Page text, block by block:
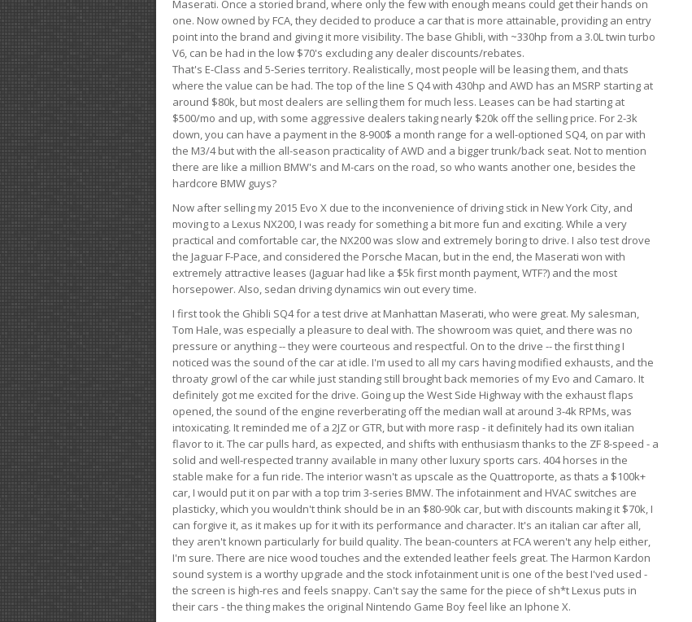
Maserati. Once a storied brand, where only the few with enough means could get their hands on
one. Now owned by FCA, they decided to produce a car that is more attainable, providing an entry
point into the brand and giving it more visibility. The base Ghibli, with ~330hp from a 3.0L twin turbo
V6, can be had in the low $70's excluding any dealer discounts/rebates.
That's E-Class and 5-Series territory. Realistically, most people will be leasing them, and thats
where the value can be had. The top of the line S Q4 with 430hp and AWD has an MSRP starting at
around $80k, but most dealers are selling them for much less. Leases can be had starting at
$500/mo and up, with some aggressive dealers taking nearly $20k off the selling price. For 2-3k
down, you can have a payment in the 8-900$ a month range for a well-optioned SQ4, on par with
the M3/4 but with the all-season practicality of AWD and a bigger trunk/back seat. Not to mention
there are like a million BMW's and M-cars on the road, so who wants another one, besides the
hardcore BMW guys?
Now after selling my 2015 Evo X due to the inconvenience of driving stick in New York City, and
moving to a Lexus NX200, I was ready for something a bit more fun and exciting. While a very
practical and comfortable car, the NX200 was slow and extremely boring to drive. I also test drove
the Jaguar F-Pace, and considered the Porsche Macan, but in the end, the Maserati won with
extremely attractive leases (Jaguar had like a $5k first month payment, WTF?) and the most
horsepower. Also, sedan driving dynamics win out every time.
I first took the Ghibli SQ4 for a test drive at Manhattan Maserati, who were great. My salesman,
Tom Hale, was especially a pleasure to deal with. The showroom was quiet, and there was no
pressure or anything -- they were courteous and respectful. On to the drive -- the first thing I
noticed was the sound of the car at idle. I'm used to all my cars having modified exhausts, and the
throaty growl of the car while just standing still brought back memories of my Evo and Camaro. It
definitely got me excited for the drive. Going up the West Side Highway with the exhaust flaps
opened, the sound of the engine reverberating off the median wall at around 3-4k RPMs, was
intoxicating. It reminded me of a 2JZ or GTR, but with more rasp - it definitely had its own italian
flavor to it. The car pulls hard, as expected, and shifts with enthusiasm thanks to the ZF 8-speed - a
solid and well-respected tranny available in many other luxury sports cars. 404 horses in the
stable make for a fun ride. The interior wasn't as upscale as the Quattroporte, as thats a $100k+
car, I would put it on par with a top trim 3-series BMW. The infotainment and HVAC switches are
plasticky, which you wouldn't think should be in an $80-90k car, but with discounts making it $70k, I
can forgive it, as it makes up for it with its performance and character. It's an italian car after all,
they aren't known particularly for build quality. The bean-counters at FCA weren't any help either,
I'm sure. There are nice wood touches and the extended leather feels great. The Harmon Kardon
sound system is a worthy upgrade and the stock infotainment unit is one of the best I'ved used -
the screen is high-res and feels snappy. Can't say the same for the piece of sh*t Lexus puts in
their cars - the thing makes the original Nintendo Game Boy feel like an Iphone X.